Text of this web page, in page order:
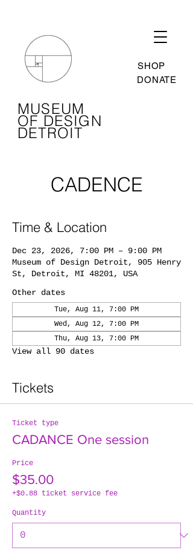
SHOP
DONATE
MUSEUM
OF DESIGN
DETROIT
CADENCE
Time & Location
Dec 23, 2026, 7:00 PM – 9:00 PM
Museum of Design Detroit, 905 Henry
St, Detroit, MI 48201, USA
Other dates
Tue, Aug 11, 7:00 PM
Wed, Aug 12, 7:00 PM
Thu, Aug 13, 7:00 PM
View all 90 dates
Tickets
Ticket type
CADANCE One session
Price
$35.00
+$0.88 ticket service fee
Quantity